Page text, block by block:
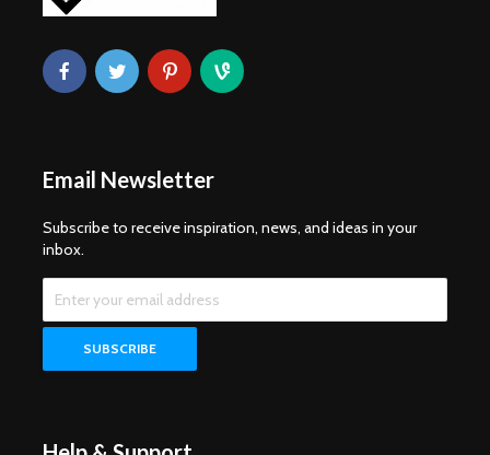
Email Newsletter
Subscribe to receive inspiration, news, and ideas in your
inbox.